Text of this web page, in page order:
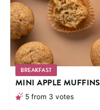
BREAKFAST
MINI APPLE MUFFINS
5 from 3 votes